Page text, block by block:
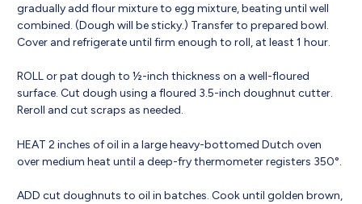
gradually add flour mixture to egg mixture, beating until well
combined. (Dough will be sticky.) Transfer to prepared bowl.
Cover and refrigerate until firm enough to roll, at least 1 hour.
ROLL or pat dough to ½-inch thickness on a well-floured
surface. Cut dough using a floured 3.5-inch doughnut cutter.
Reroll and cut scraps as needed.
HEAT 2 inches of oil in a large heavy-bottomed Dutch oven
over medium heat until a deep-fry thermometer registers 350°.
ADD cut doughnuts to oil in batches. Cook until golden brown,